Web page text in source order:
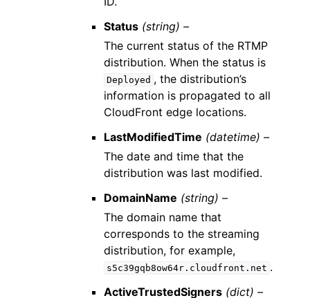
Status (string) –
The current status of the RTMP
distribution. When the status is
Deployed , the distribution’s
information is propagated to all
CloudFront edge locations.
LastModifiedTime (datetime) –
The date and time that the
distribution was last modified.
DomainName (string) –
The domain name that
corresponds to the streaming
distribution, for example,
s5c39gqb8ow64r.cloudfront.net .
ActiveTrustedSigners (dict) –